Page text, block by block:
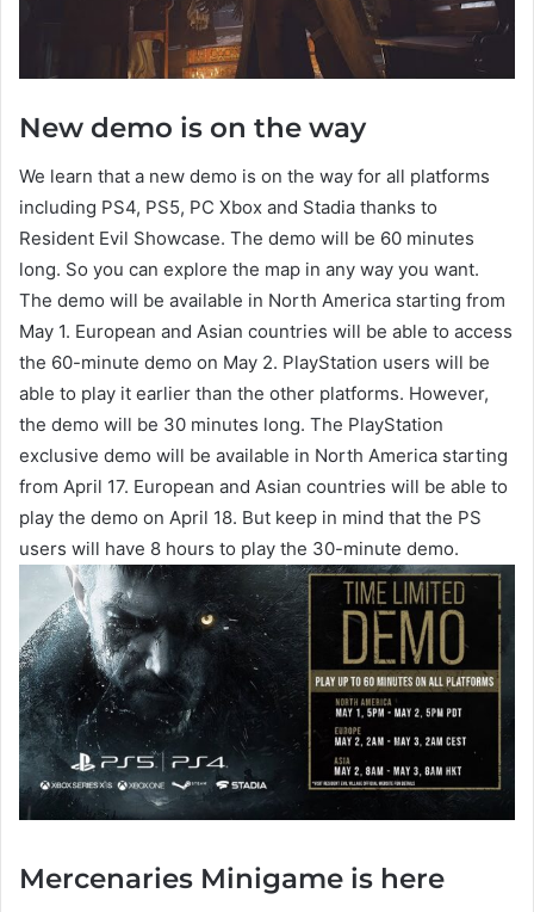
New demo is on the way
We learn that a new demo is on the way for all platforms
including PS4, PS5, PC Xbox and Stadia thanks to
Resident Evil Showcase. The demo will be 60 minutes
long. So you can explore the map in any way you want.
The demo will be available in North America starting from
May 1. European and Asian countries will be able to access
the 60-minute demo on May 2. PlayStation users will be
able to play it earlier than the other platforms. However,
the demo will be 30 minutes long. The PlayStation
exclusive demo will be available in North America starting
from April 17. European and Asian countries will be able to
play the demo on April 18. But keep in mind that the PS
users will have 8 hours to play the 30-minute demo.
Mercenaries Minigame is here